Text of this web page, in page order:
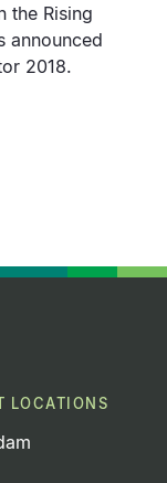
the Rising
announced
2018.
LOCATIONS